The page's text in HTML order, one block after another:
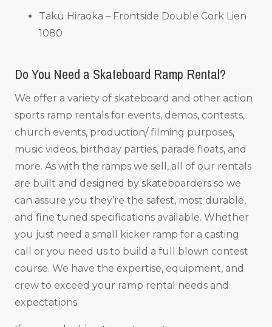
Taku Hiraoka – Frontside Double Cork Lien
1080
Do You Need a Skateboard Ramp Rental?
We offer a variety of skateboard and other action
sports ramp rentals for events, demos, contests,
church events, production/ filming purposes,
music videos, birthday parties, parade floats, and
more. As with the ramps we sell, all of our rentals
are built and designed by skateboarders so we
can assure you they’re the safest, most durable,
and fine tuned specifications available. Whether
you just need a small kicker ramp for a casting
call or you need us to build a full blown contest
course. We have the expertise, equipment, and
crew to exceed your ramp rental needs and
expectations.